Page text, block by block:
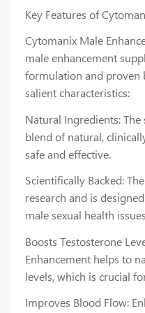
Key Features of
Cytomanix Male
male enhancement
formulation and proven
salient characteristics:
Natural Ingredients:
blend of natural,
safe and effective.
Scientifically Backed:
research and is
male sexual health
Boosts Testosterone
Enhancement helps to
levels, which is crucial
Improves Blood Flow: